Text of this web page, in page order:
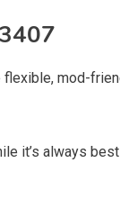
mod-
it’s always